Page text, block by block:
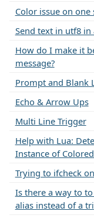
Color issue on one
Send text in utf8
How do I make it
message?
Prompt and Blank
Echo & Arrow Ups
Multi Line Trigger
Help with Lua:
Instance of
Trying to ifcheck
Is there a way to
alias instead of a